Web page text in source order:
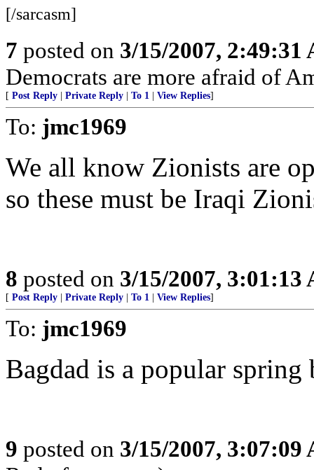
[/sarcasm]
7 posted on 3/15/2007, 2:49:31
Democrats are more afraid of
[ Post Reply Private Reply To 1 View Replies]
To: jmc1969
We all know Zionists are
so these must be Iraqi
8 posted on 3/15/2007, 3:01:13
[ Post Reply Private Reply To 1 View Replies]
To: jmc1969
Bagdad is a popular
9 posted on 3/15/2007, 3:07:09